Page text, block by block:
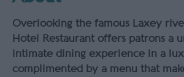
Overlooking the famous Laxey
Hotel Restaurant offers patrons a
intimate dining experience in a
complimented by a menu that